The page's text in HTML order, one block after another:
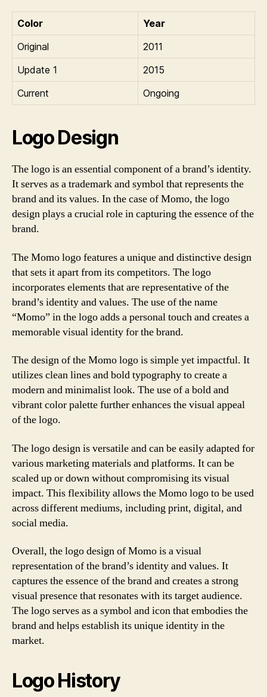
Color
Year
Original
2011
Update 1
2015
Current
Ongoing
Logo Design
The logo is an essential component of a brand’s identity.
It serves as a trademark and symbol that represents the
brand and its values. In the case of Momo, the logo
design plays a crucial role in capturing the essence of the
brand.
The Momo logo features a unique and distinctive design
that sets it apart from its competitors. The logo
incorporates elements that are representative of the
brand’s identity and values. The use of the name
“Momo” in the logo adds a personal touch and creates a
memorable visual identity for the brand.
The design of the Momo logo is simple yet impactful. It
utilizes clean lines and bold typography to create a
modern and minimalist look. The use of a bold and
vibrant color palette further enhances the visual appeal
of the logo.
The logo design is versatile and can be easily adapted for
various marketing materials and platforms. It can be
scaled up or down without compromising its visual
impact. This flexibility allows the Momo logo to be used
across different mediums, including print, digital, and
social media.
Overall, the logo design of Momo is a visual
representation of the brand’s identity and values. It
captures the essence of the brand and creates a strong
visual presence that resonates with its target audience.
The logo serves as a symbol and icon that embodies the
brand and helps establish its unique identity in the
market.
Logo History